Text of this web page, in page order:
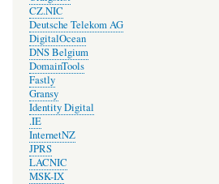
CZ.NIC
Deutsche Telekom AG
DigitalOcean
DNS Belgium
DomainTools
Fastly
Gransy
Identity Digital
.IE
InternetNZ
JPRS
LACNIC
MSK-IX